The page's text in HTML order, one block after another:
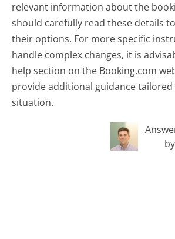
relevant information about the
should carefully read these details
their options. For more specific
handle complex changes, it is
help section on the Booking.com
provide additional guidance
situation.